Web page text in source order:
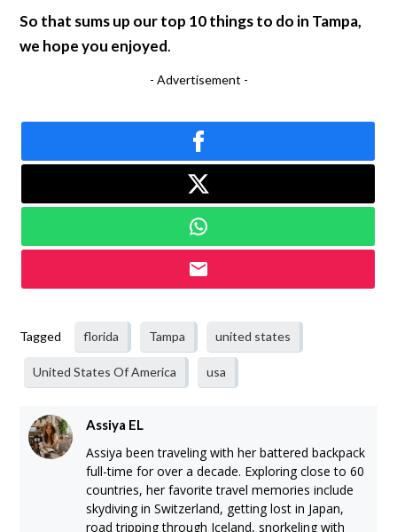
So that sums up our top 10 things to do in Tampa,
we hope you enjoyed.
- Advertisement -
Tagged florida Tampa united states
United States Of America usa
Assiya EL
Assiya been traveling with her battered backpack
full-time for over a decade. Exploring close to 60
countries, her favorite travel memories include
skydiving in Switzerland, getting lost in Japan,
road tripping through Iceland, snorkeling with